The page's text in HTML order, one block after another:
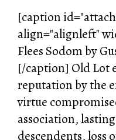
[caption
align="alignleft"
Flees Sodom by
[/caption] Old Lot
reputation by the
virtue
association,
descendents, loss